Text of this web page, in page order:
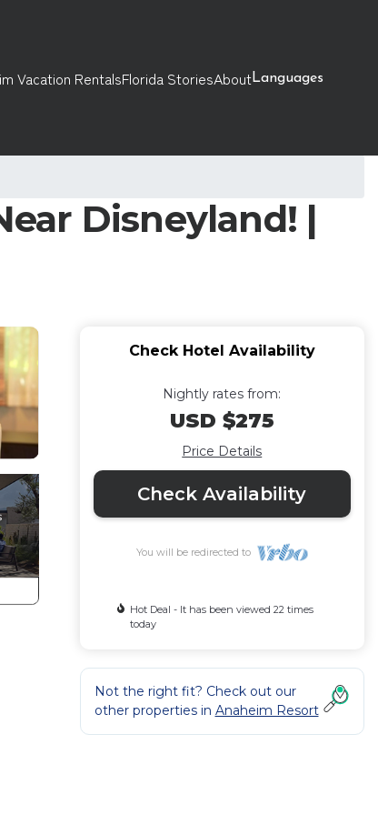
Vacation RentalsFlorida StoriesAboutLanguages
Disneyland! |
Check Hotel Availability
Nightly rates from:
USD $275
Price Details
Check Availability
You will be redirected to
Hot Deal - It has been viewed 22 times
today
Not the right fit? Check out our
other properties in Anaheim Resort